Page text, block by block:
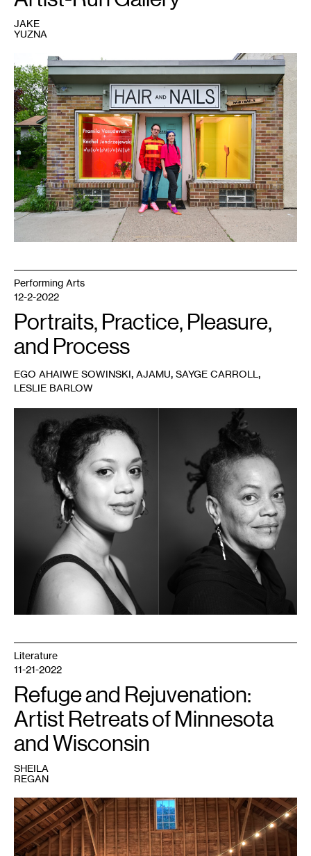
1 Ryan
Fontaine
and
Kristin
Van
Loon,
2022.
Courtesy
HAIR
+
NAILS.
Photo:
Emma
Beatrez.
JAKE
YUZNA
Barlow
Sayge
Carroll
Performing Arts
12-2-2022
Portraits, Practice, Pleasure,
and Process
EGO AHAIWE SOWINSKI, AJAMU, SAYGE CARROLL ,
LESLIE BARLOW
1Vie
Boheme.
Courtesy
Everwood
Farmstead.
Literature
11-21-2022
Refuge and Rejuvenation:
Artist Retreats of Minnesota
and Wisconsin
SHEILA
REGAN